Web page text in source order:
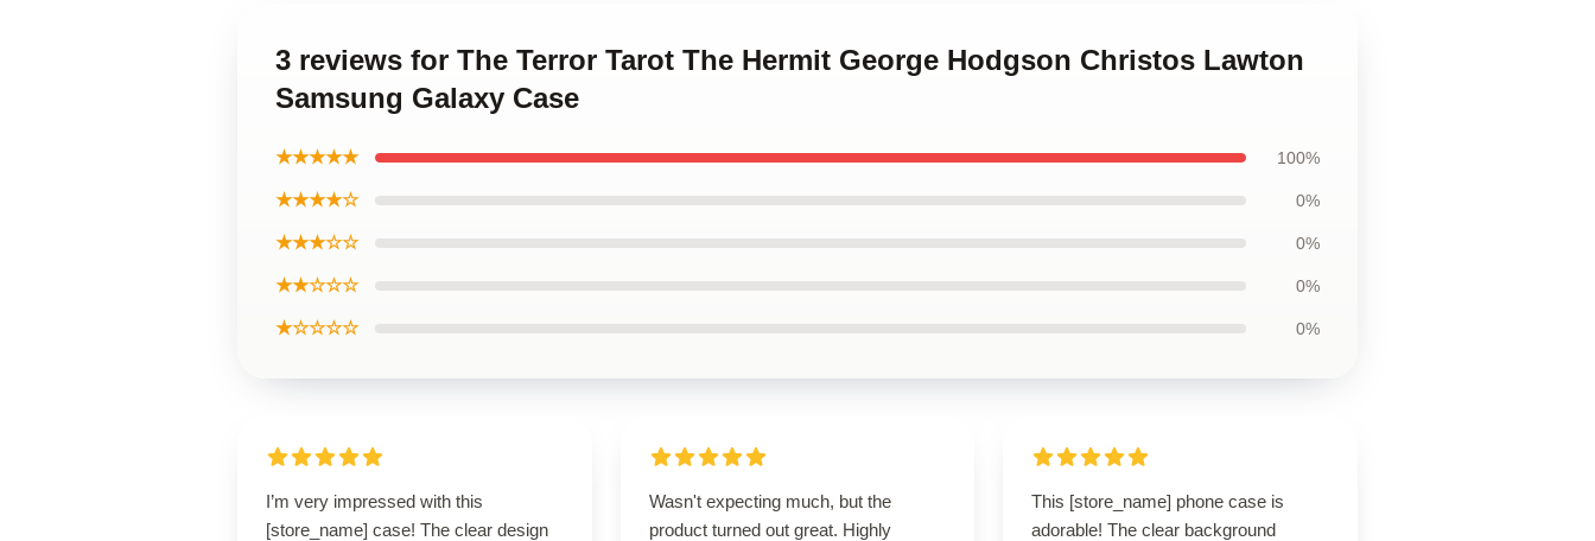
3 reviews for The Terror Tarot The Hermit George Hodgson Christos Lawton
Samsung Galaxy Case
★★★★★ 100%
★★★★☆ 0%
★★★☆☆ 0%
★★☆☆☆ 0%
★☆☆☆☆ 0%
I’m very impressed with this
[store_name] case! The clear design
Wasn't expecting much, but the
product turned out great. Highly
This [store_name] phone case is
adorable! The clear background